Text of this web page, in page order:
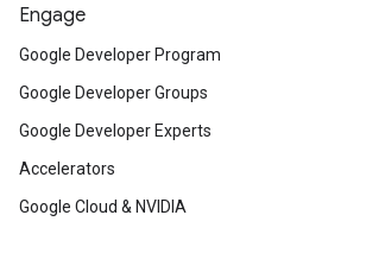
Engage
Google Developer Program
Google Developer Groups
Google Developer Experts
Accelerators
Google Cloud & NVIDIA